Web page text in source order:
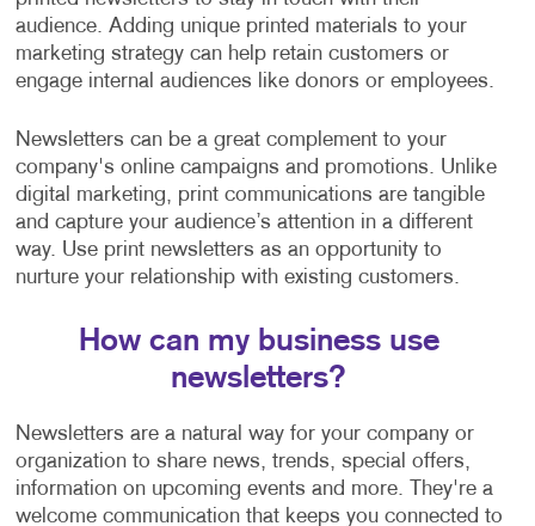
audience. Adding unique printed materials to your
marketing strategy can help retain customers or
engage internal audiences like donors or employees.
Newsletters can be a great complement to your
company's online campaigns and promotions. Unlike
digital marketing, print communications are tangible
and capture your audience’s attention in a different
way. Use print newsletters as an opportunity to
nurture your relationship with existing customers.
How can my business use
newsletters?
Newsletters are a natural way for your company or
organization to share news, trends, special offers,
information on upcoming events and more. They're a
welcome communication that keeps you connected to